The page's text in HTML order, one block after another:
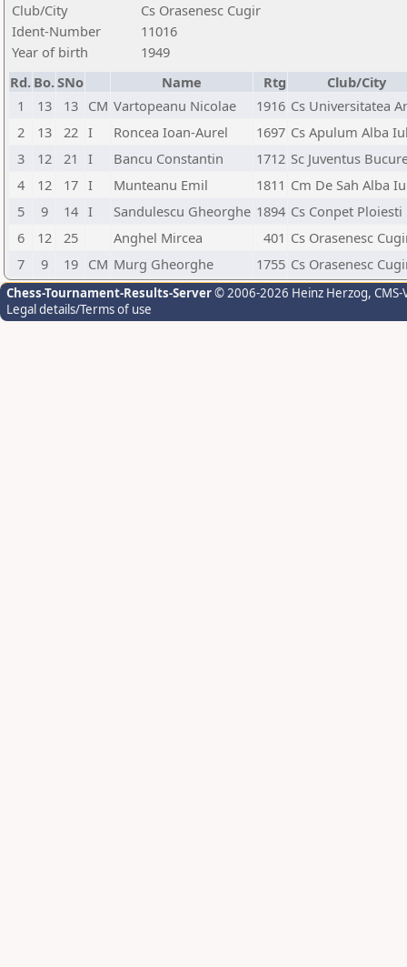
Club/City
Cs Orasenesc Cugir
Ident-Number
11016
Year of birth
1949
Rd. Bo.SNo Name Rtg
Club/City
1
13 13 CM Vartopeanu Nicolae 1916 Cs Universitatea
2
13 22 I Roncea Ioan-Aurel 1697 Cs Apulum Alba
3
12 21 I Bancu Constantin 1712 Sc Juventus
4
12 17 I Munteanu Emil 1811 Cm De Sah Alba
5
9 14 I Sandulescu Gheorghe 1894 Cs Conpet Ploiesti
6
12 25 Anghel Mircea 401 Cs Orasenesc
7
9 19 CM Murg Gheorghe 1755 Cs Orasenesc
Chess-Tournament-Results-Server© 2006-2026 Heinz Herzog,
Legal details/Terms of use